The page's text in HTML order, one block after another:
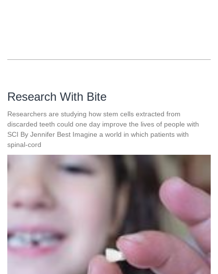
Research With Bite
Researchers are studying how stem cells extracted from
discarded teeth could one day improve the lives of people with
SCI By Jennifer Best Imagine a world in which patients with
spinal-cord